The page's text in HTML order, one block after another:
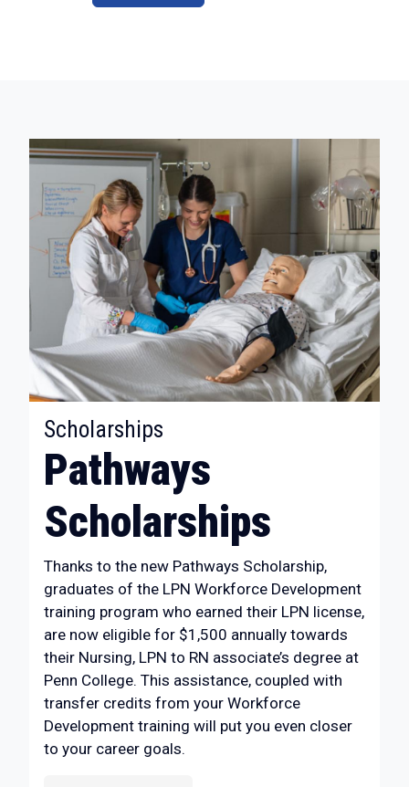
Scholarships
Pathways
Scholarships
Thanks to the new Pathways Scholarship,
graduates of the LPN Workforce Development
training program who earned their LPN license,
are now eligible for $1,500 annually towards
their Nursing, LPN to RN associate’s degree at
Penn College. This assistance, coupled with
transfer credits from your Workforce
Development training will put you even closer
to your career goals.